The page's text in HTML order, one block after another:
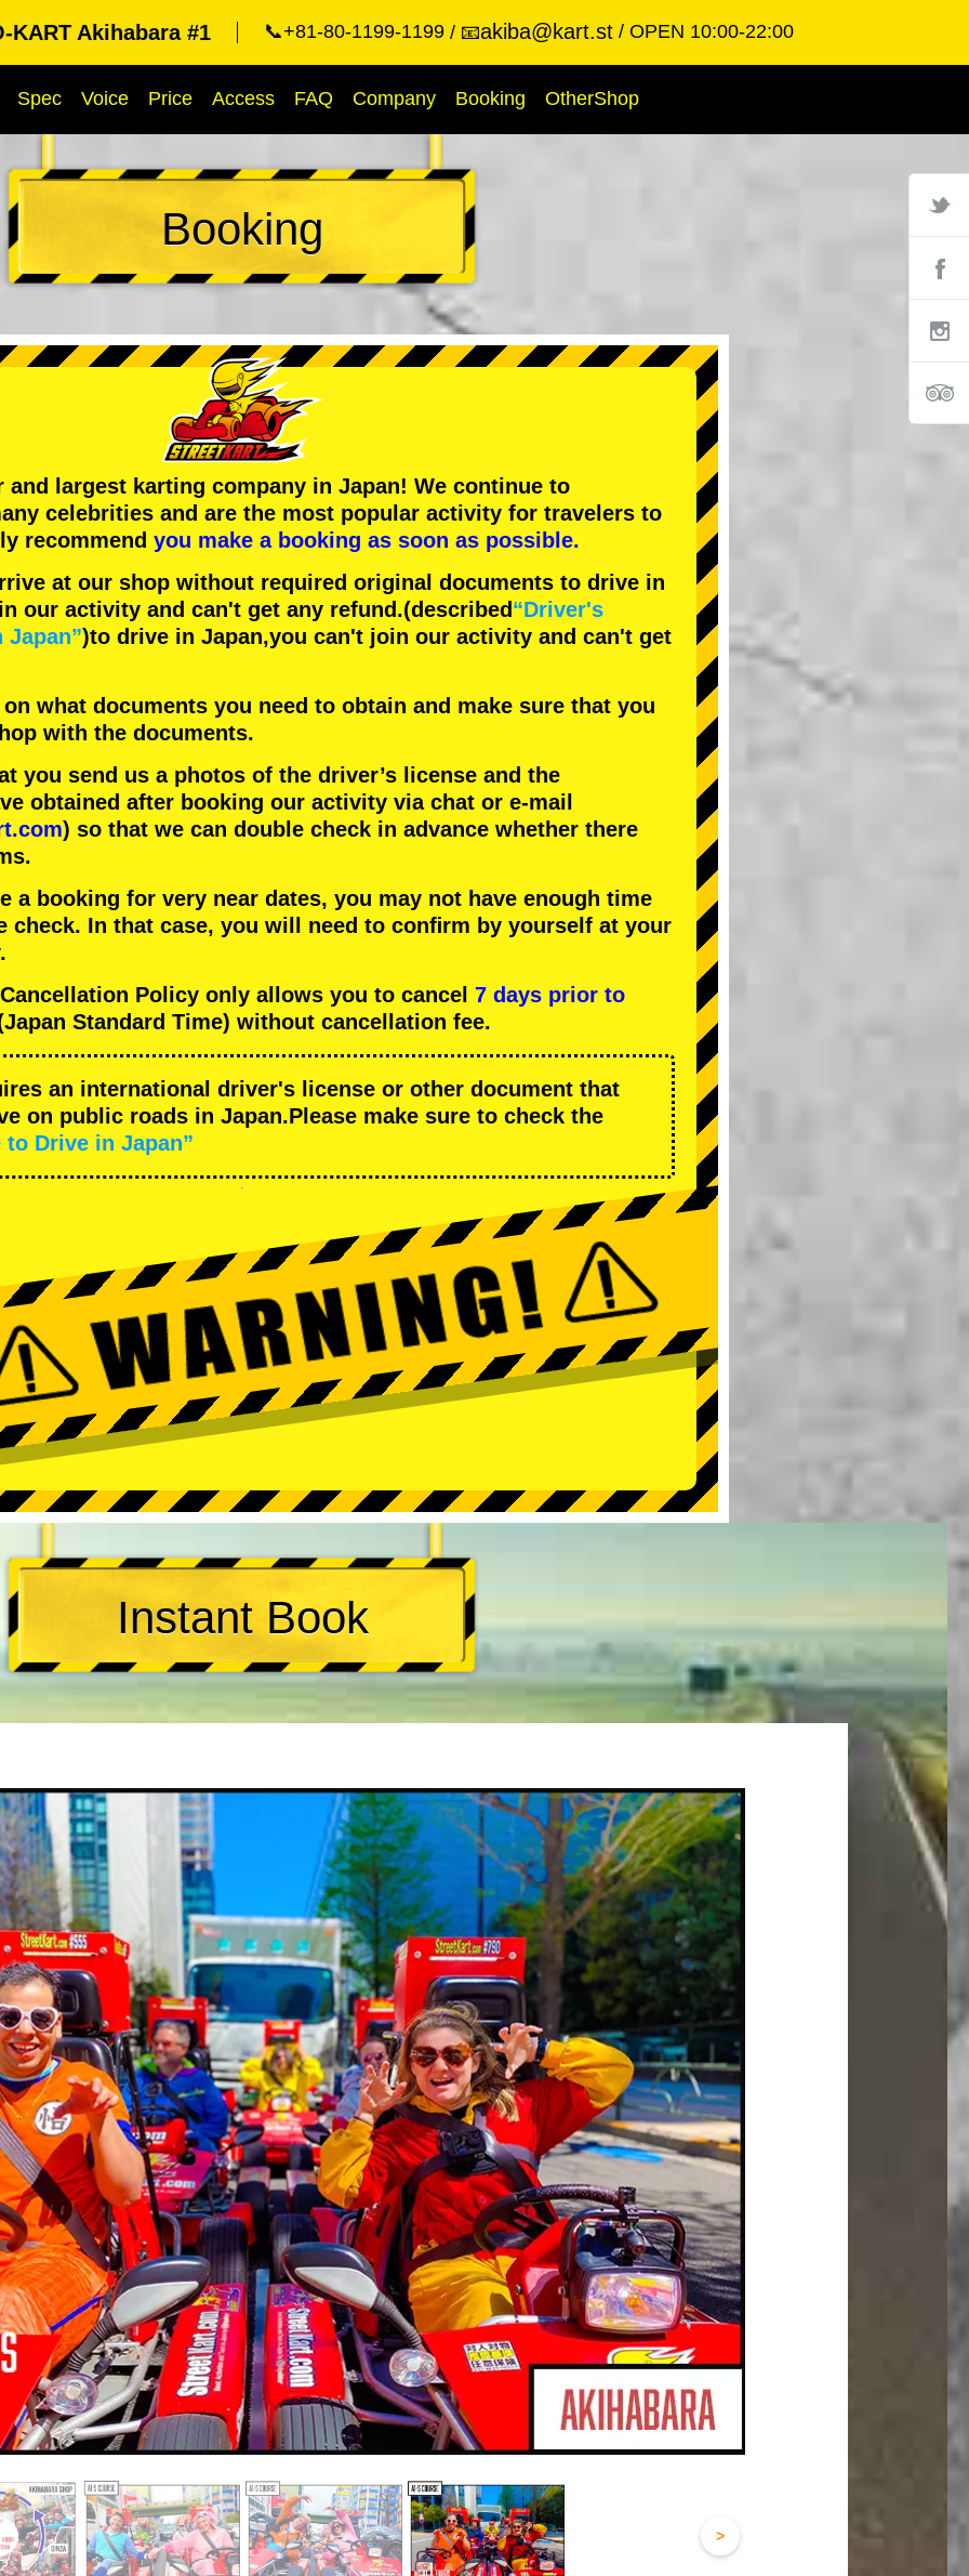
KART Akihabara #1 📞+81-80-1199-1199 📧akiba@kart.st OPEN 10:00-22:00
Spec Voice Price Access FAQ Company Booking OtherShop
Booking
and largest karting company in Japan! We continue to
celebrities and are the most popular activity for travelers to
recommend you make a booking as soon as possible.
at our shop without required original documents to drive in
our activity and can't get any refund.(described“Driver's
)to drive in Japan,you can't join our activity and can't get
what documents you need to obtain and make sure that you
with the documents.
you send us a photos of the driver’s license and the
obtained after booking our activity via chat or e-mail
) so that we can double check in advance whether there
a booking for very near dates, you may not have enough time
check. In that case, you will need to conﬁrm by yourself at your
Policy only allows you to cancel 7 days prior to
Standard Time) without cancellation fee.
an international driver's license or other document that
on public roads in Japan.Please make sure to check the
Drive in Japan”
Instant Book
>